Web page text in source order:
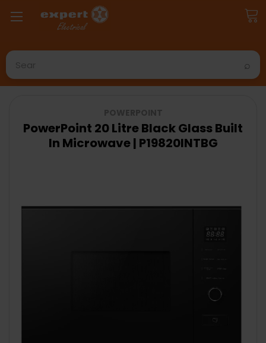
Search
PowerPoint 20 Litre Black Glass Built
In Microwave | P19820INTBG